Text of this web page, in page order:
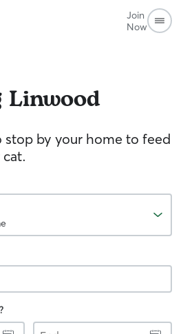
Join
Now
Linwood
stop by your home to feed
End